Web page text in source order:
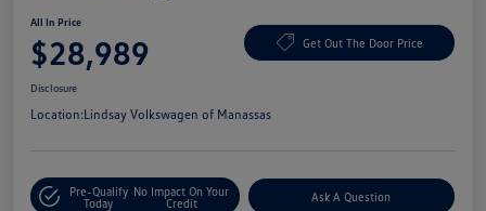
All In Price
$28,989 Get Out The Door Price
Disclosure
Location:Lindsay Volkswagen of Manassas
Pre-Qualify
Today
No Impact On Your
Credit
Ask A Question